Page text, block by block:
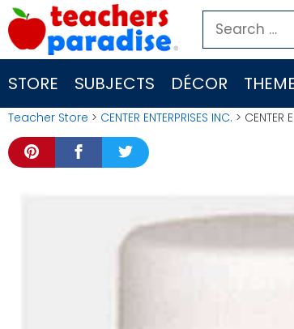
Skip
to
content
Search
for:
STORE SUBJECTS DÉCOR
Teacher Store > CENTER ENTERPRISES INC. >